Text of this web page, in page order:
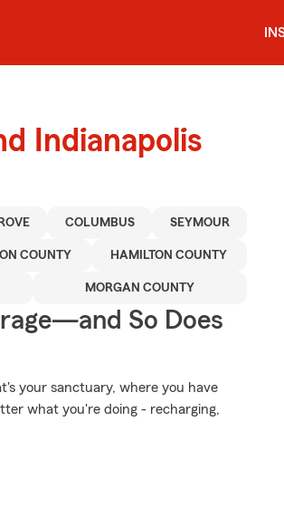
Indianapolis
COLUMBUS SEYMOUR
COUNTY HAMILTON COUNTY
MORGAN COUNTY
So Does
your sanctuary, where you have
what you're doing - recharging,